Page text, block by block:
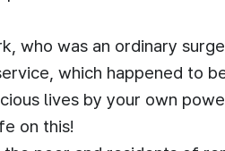
who was an ordinary
which happened to
lives by your own
on this!